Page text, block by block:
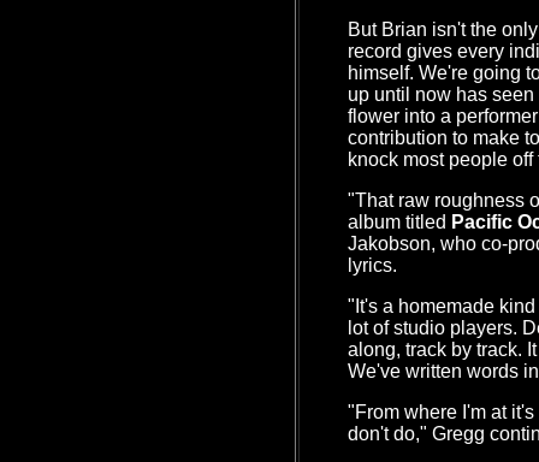
But Brian isn't the
record gives every
himself. We're going
up until now has
flower into a
contribution to make
knock most people off
"That raw roughness
album titled Pacific
Jakobson, who co-
lyrics.
"It's a homemade
lot of studio players.
along, track by track.
We've written words
"From where I'm at
don't do," Gregg